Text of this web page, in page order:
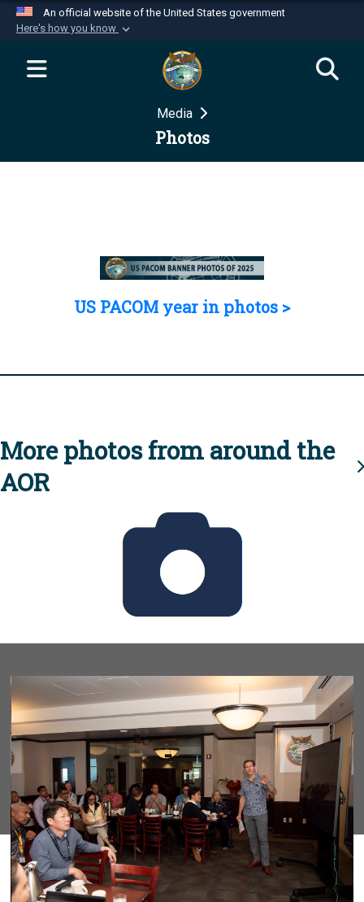
An official website of the United States government
Here's how you know
Official websites use .mil
website belongs to an official U.S.
Department of Defense organization in the United
Secure .mil websites use HTTPS
Media
Photos
US PACOM year in photos >
More photos from around the
AOR